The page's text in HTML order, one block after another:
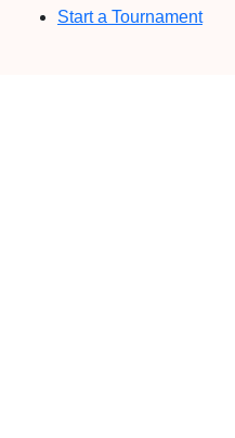
Start a Tournament